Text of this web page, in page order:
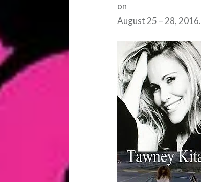
on
August 25 – 28, 2016.